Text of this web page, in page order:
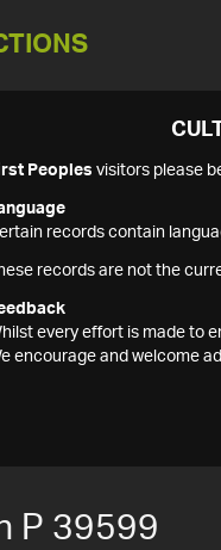
Peoples visitors please
records contain
records are not the
every effort is made to
encourage and welcome
P 39599